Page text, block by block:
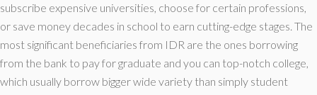
subscribe expensive universities, choose for certain professions,
or save money decades in school to earn cutting-edge stages. The
most significant beneficiaries from IDR are the ones borrowing
from the bank to pay for graduate and you can top-notch college,
which usually borrow bigger wide variety than simply student